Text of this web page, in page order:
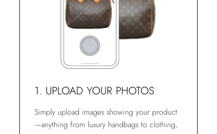
1. UPLOAD YOUR PHOTOS
Simply upload images showing your product
—anything from luxury handbags to clothing,